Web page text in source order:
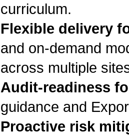
curriculum.
Flexible delivery
and on-demand
across multiple
Audit-readiness
guidance and
Proactive risk